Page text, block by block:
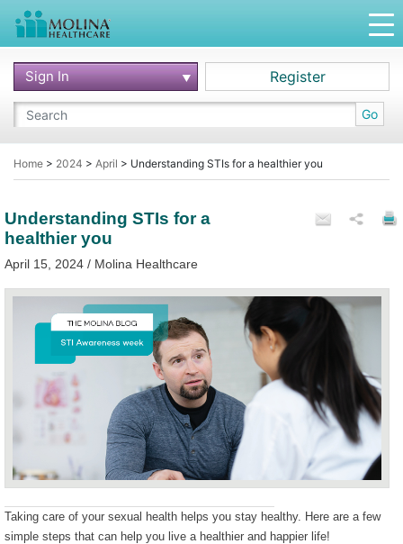
Go
Sign In Register
Home > 2024 > April > Understanding STIs for a healthier you
Understanding STIs for a
healthier you
April 15, 2024 / Molina Healthcare
Taking care of your sexual health helps you stay healthy. Here are a few
simple steps that can help you live a healthier and happier life!